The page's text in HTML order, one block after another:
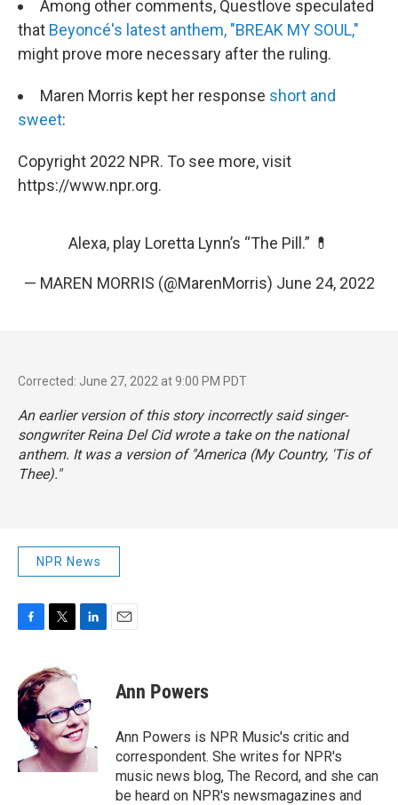
Among other comments, Questlove speculated
that Beyoncé's latest anthem, "BREAK MY SOUL,"
might prove more necessary after the ruling.
Maren Morris kept her response short and
sweet:
Copyright 2022 NPR. To see more, visit
https://www.npr.org.
Alexa, play Loretta Lynn’s “The Pill.” 💊
— MAREN MORRIS (@MarenMorris) June 24, 2022
Corrected: June 27, 2022 at 9:00 PM PDT
An earlier version of this story incorrectly said singer-
songwriter Reina Del Cid wrote a take on the national
anthem. It was a version of "America (My Country, 'Tis of
Thee)."
NPR News
F
e
b
o
o
T
i
t
e
r
L
e
d
I
n
E
Ann Powers
Ann Powers is NPR Music's critic and
correspondent. She writes for NPR's
music news blog, The Record, and she can
be heard on NPR's newsmagazines and